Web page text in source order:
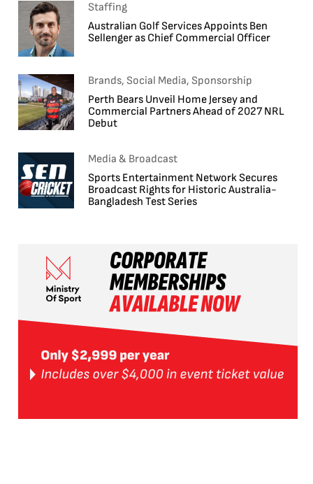
Staffing
Australian Golf Services Appoints Ben
Sellenger as Chief Commercial Officer
Brands, Social Media, Sponsorship
Perth Bears Unveil Home Jersey and
Commercial Partners Ahead of 2027 NRL
Debut
Media & Broadcast
Sports Entertainment Network Secures
Broadcast Rights for Historic Australia-
Bangladesh Test Series